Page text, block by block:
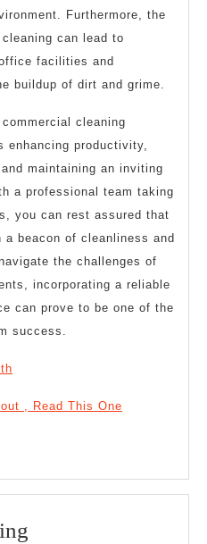
Furthermore, the
can lead to
facilities and
buildup of dirt and grime.
cleaning
enhancing productivity,
maintaining an inviting
a professional team taking
you can rest assured that
beacon of cleanliness and
the challenges of
incorporating a reliable
can prove to be one of the
success.
, Read This One